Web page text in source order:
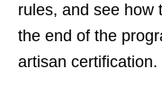
rules, and see how
the end of the
artisan certification.